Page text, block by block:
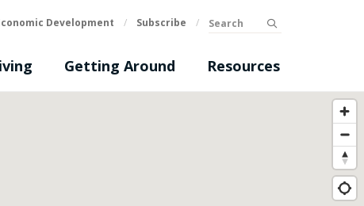
Getting Around Resources
Development / Subscribe / Search